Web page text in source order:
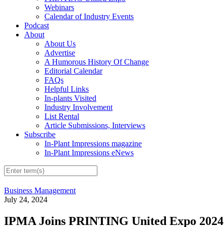
Webinars
Calendar of Industry Events
Podcast
About
About Us
Advertise
A Humorous History Of Change
Editorial Calendar
FAQs
Helpful Links
In-plants Visited
Industry Involvement
List Rental
Article Submissions, Interviews
Subscribe
In-Plant Impressions magazine
In-Plant Impressions eNews
Business Management
July 24, 2024
IPMA Joins PRINTING United Expo 2024